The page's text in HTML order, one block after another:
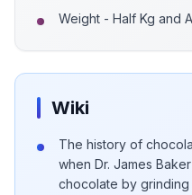
Weight - Half Kg and
Wiki
The history of
when Dr. James
chocolate by